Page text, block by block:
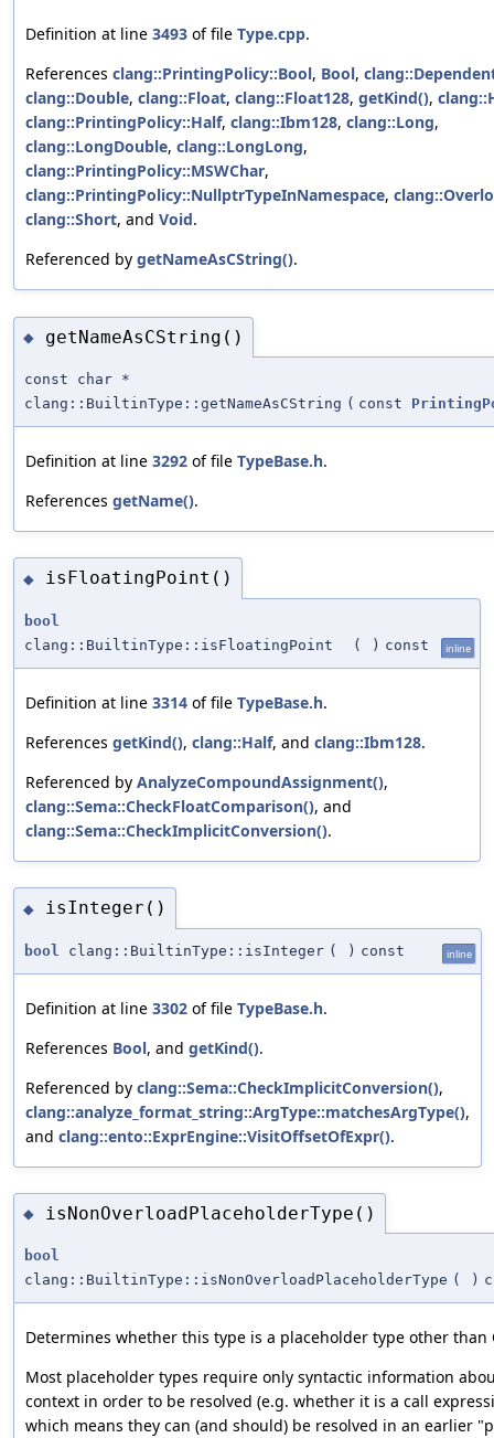
Definition at line 3493 of file Type.cpp.
References clang::PrintingPolicy::Bool, Bool,
clang::Double, clang::Float, clang::Float128, getKind(),
clang::PrintingPolicy::Half, clang::Ibm128, clang::Long,
clang::LongDouble, clang::LongLong,
clang::PrintingPolicy::MSWChar,
clang::PrintingPolicy::NullptrTypeInNamespace,
clang::Short, and Void.
Referenced by getNameAsCString().
◆ getNameAsCString()
const char *
clang::BuiltinType::getNameAsCString ( const
Definition at line 3292 of file TypeBase.h.
References getName().
◆ isFloatingPoint()
bool
clang::BuiltinType::isFloatingPoint
( ) const inline
Definition at line 3314 of file TypeBase.h.
References getKind(), clang::Half, and clang::Ibm128.
Referenced by AnalyzeCompoundAssignment(),
clang::Sema::CheckFloatComparison(), and
clang::Sema::CheckImplicitConversion().
◆ isInteger()
bool clang::BuiltinType::isInteger ( ) const inline
Definition at line 3302 of file TypeBase.h.
References Bool, and getKind().
Referenced by clang::Sema::CheckImplicitConversion(),
clang::analyze_format_string::ArgType::matchesArgType(),
and clang::ento::ExprEngine::VisitOffsetOfExpr().
◆ isNonOverloadPlaceholderType()
bool
clang::BuiltinType::isNonOverloadPlaceholderType ( )
Determines whether this type is a placeholder type other than
Most placeholder types require only syntactic information
context in order to be resolved (e.g. whether it is a call
which means they can (and should) be resolved in an earlier